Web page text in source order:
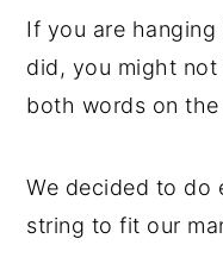
If you are
did, you might
both words on the
We decided to do
string to fit our